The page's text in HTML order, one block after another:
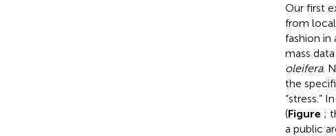
Our first
from
fashion in
mass
oleifera.
the
“stress.”
(Figure ;
a public